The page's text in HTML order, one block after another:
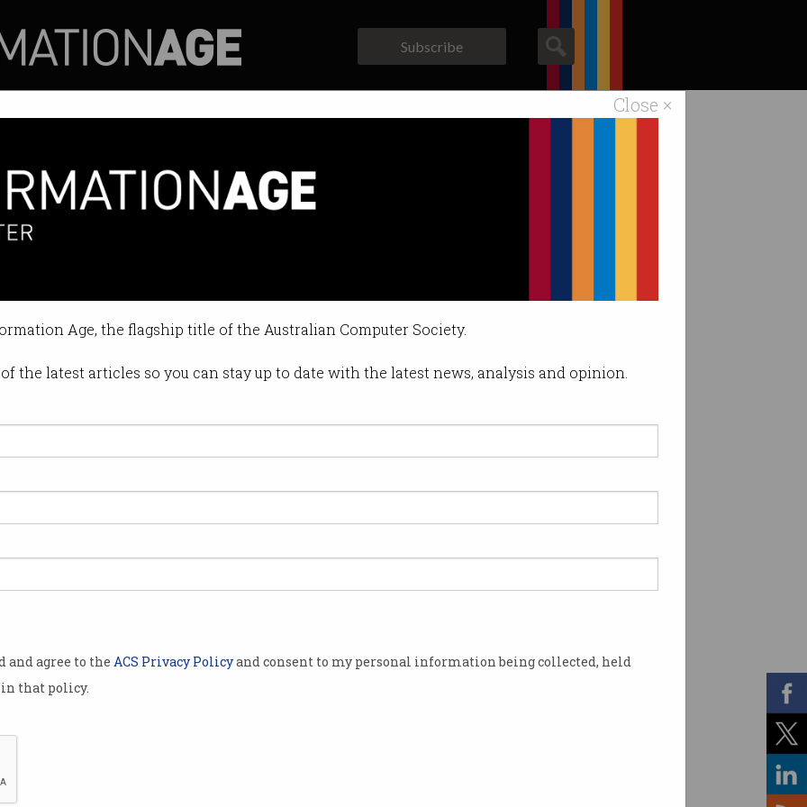
Close ×
Age, the flagship title of the Australian Computer Society.
the latest articles so you can stay up to date with the latest news, analysis and opinion.
and agree to the ACS Privacy Policyand consent to my personal information being collected, held
that policy.
Subscribe
remote farmers
hackers are watching.
PM
provider
around
targeted
systems
satellite
IoT
than
million